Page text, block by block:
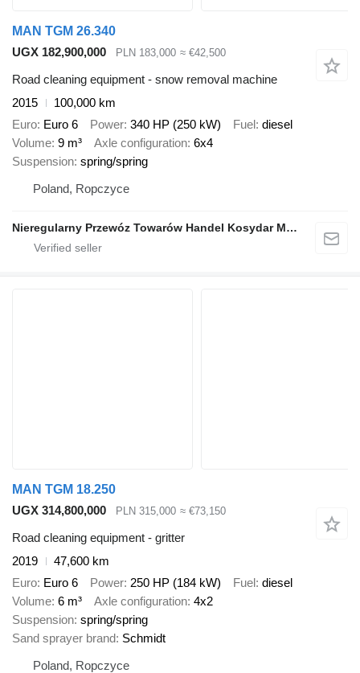
MAN TGM 26.340
UGX 182,900,000
PLN 183,000 ≈ €42,500
Road cleaning equipment - snow removal machine
2015
100,000 km
Euro Euro 6 Power 340 HP (250 kW) Fuel diesel
Volume 9 m³ Axle configuration 6x4
Suspension spring/spring
Poland, Ropczyce
Nieregularny Przewóz Towarów Handel Kosydar Marcin
MAN TGM 18.250
UGX 314,800,000
PLN 315,000 ≈ €73,150
Road cleaning equipment - gritter
2019
47,600 km
Euro Euro 6 Power 250 HP (184 kW) Fuel diesel
Volume 6 m³ Axle configuration 4x2
Suspension spring/spring
Sand sprayer brand Schmidt
Poland, Ropczyce